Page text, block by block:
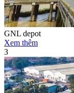
GNL depot
Xem thêm
3